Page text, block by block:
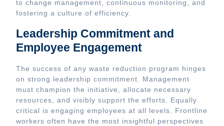
to change management, continuous monitoring, and
fostering a culture of efficiency.
Leadership Commitment and
Employee Engagement
The success of any waste reduction program hinges
on strong leadership commitment. Management
must champion the initiative, allocate necessary
resources, and visibly support the efforts. Equally
critical is engaging employees at all levels. Frontline
workers often have the most insightful perspectives